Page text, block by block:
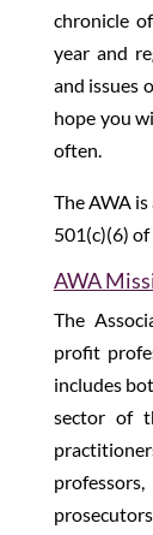
chronicle
year and
and issues
hope you
often.
The AWA
501(c)(6)
AWA
The
profit
includes
sector of